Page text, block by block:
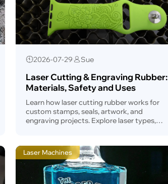
2026-07-29 Sue
Laser Cutting & Engraving Rubber:
Materials, Safety and Uses
Learn how laser cutting rubber works for
custom stamps, seals, artwork, and
engraving projects. Explore laser types,
Laser Machines